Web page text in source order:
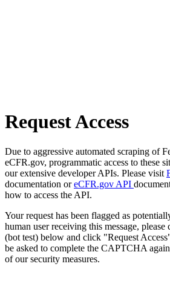
Request Access
Due to aggressive automated scraping of
eCFR.gov, programmatic access to these
our extensive developer APIs. Please visit
documentation oreCFR.gov API
how to access the API.
Your request has been flagged as
human user receiving this message,
(bot test) below and click "Request
be asked to complete the CAPTCHA
of our security measures.